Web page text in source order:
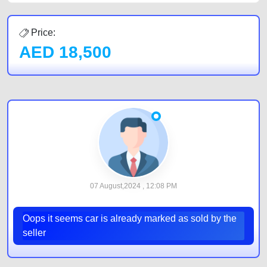
Price:
AED 18,500
07 August,2024 , 12:08 PM
Oops it seems car is already marked as sold by the
seller